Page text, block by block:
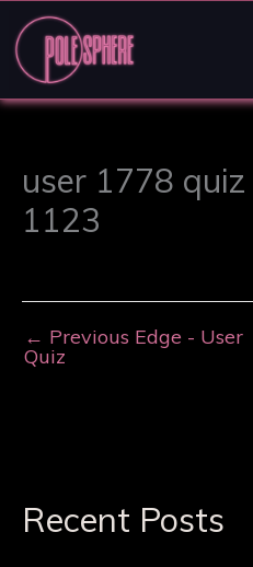
user 1778
1123
← Previous Edge - User
Quiz
Recent Posts